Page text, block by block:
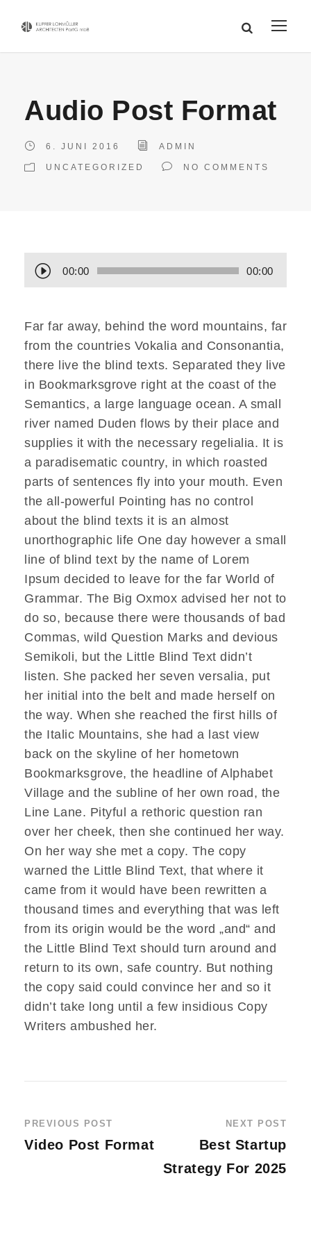
Audio Post Format
6. JUNI 2016 ADMIN
UNCATEGORIZED NO COMMENTS
i
P
l
a
y
e
r
00:00 00:00
Far far away, behind the word mountains, far
from the countries Vokalia and Consonantia,
there live the blind texts. Separated they live
in Bookmarksgrove right at the coast of the
Semantics, a large language ocean. A small
river named Duden flows by their place and
supplies it with the necessary regelialia. It is
a paradisematic country, in which roasted
parts of sentences fly into your mouth. Even
the all-powerful Pointing has no control
about the blind texts it is an almost
unorthographic life One day however a small
line of blind text by the name of Lorem
Ipsum decided to leave for the far World of
Grammar. The Big Oxmox advised her not to
do so, because there were thousands of bad
Commas, wild Question Marks and devious
Semikoli, but the Little Blind Text didn’t
listen. She packed her seven versalia, put
her initial into the belt and made herself on
the way. When she reached the first hills of
the Italic Mountains, she had a last view
back on the skyline of her hometown
Bookmarksgrove, the headline of Alphabet
Village and the subline of her own road, the
Line Lane. Pityful a rethoric question ran
over her cheek, then she continued her way.
On her way she met a copy. The copy
warned the Little Blind Text, that where it
came from it would have been rewritten a
thousand times and everything that was left
from its origin would be the word „and“ and
the Little Blind Text should turn around and
return to its own, safe country. But nothing
the copy said could convince her and so it
didn’t take long until a few insidious Copy
Writers ambushed her.
PREVIOUS POST
Video Post Format
NEXT POST
Best Startup
Strategy For 2025